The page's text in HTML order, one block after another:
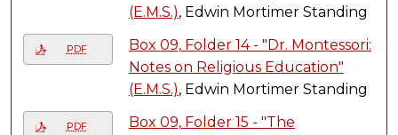
(E.M.S.), Edwin Mortimer Standing
PDF
Box 09, Folder 14 - "Dr. Montessori:
Notes on Religious Education"
(E.M.S.), Edwin Mortimer Standing
PDF
Box 09, Folder 15 - "The